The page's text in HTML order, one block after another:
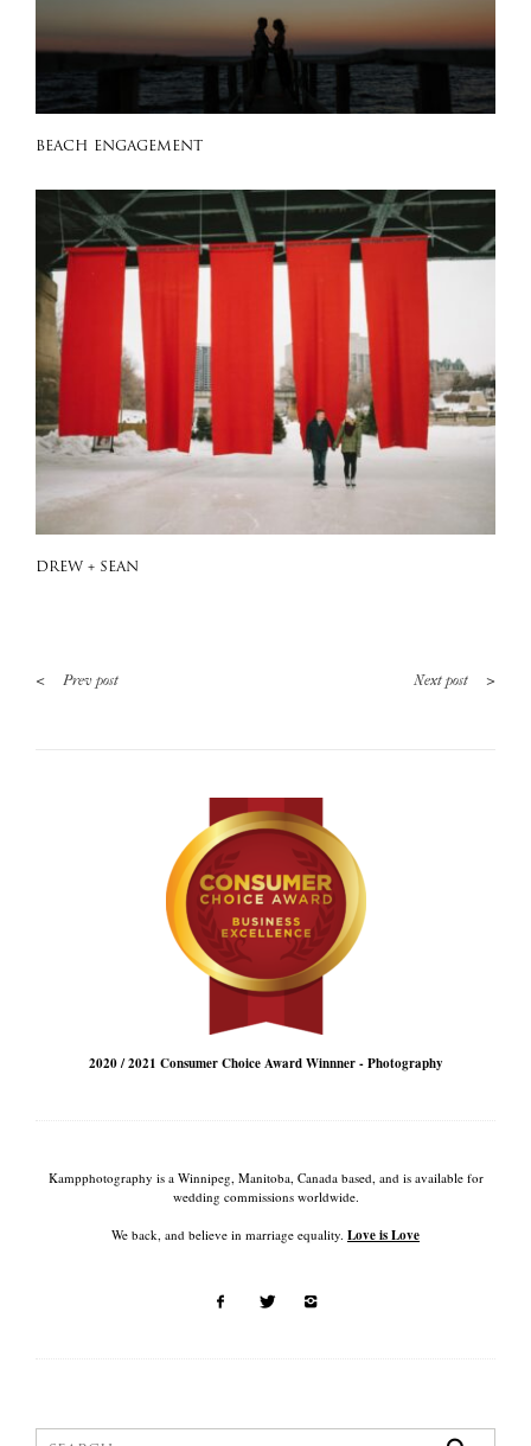
BEACH ENGAGEMENT
DREW + SEAN
< Prev post >
Next post
2020 / 2021 Consumer Choice Award Winnner - Photography
Kampphotography is a Winnipeg, Manitoba, Canada based, and is available for
wedding commissions worldwide.
We back, and believe in marriage equality. Love is Love